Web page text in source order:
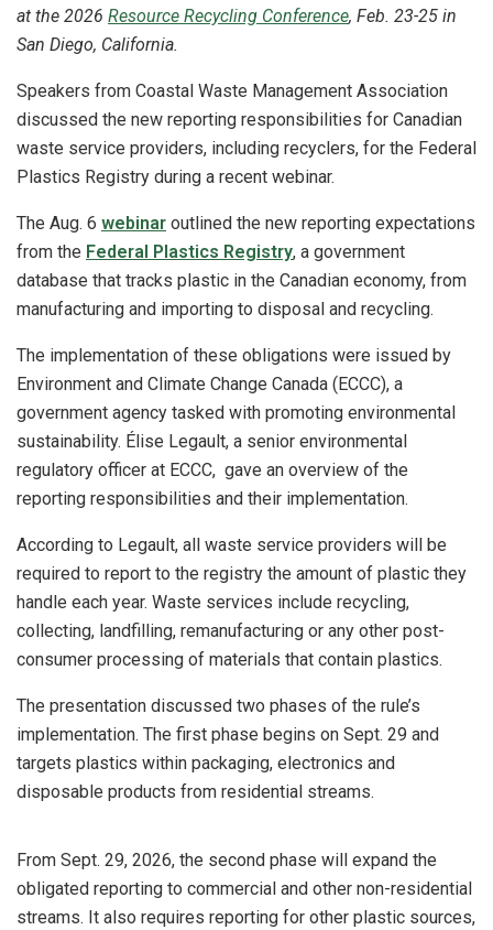
at the 2026 Resource Recycling Conference, Feb. 23-25 in
San Diego, California.
Speakers from Coastal Waste Management Association
discussed the new reporting responsibilities for Canadian
waste service providers, including recyclers, for the Federal
Plastics Registry during a recent webinar.
The Aug. 6 webinar outlined the new reporting expectations
from the Federal Plastics Registry, a government
database that tracks plastic in the Canadian economy, from
manufacturing and importing to disposal and recycling.
The implementation of these obligations were issued by
Environment and Climate Change Canada (ECCC), a
government agency tasked with promoting environmental
sustainability. Élise Legault, a senior environmental
regulatory officer at ECCC, gave an overview of the
reporting responsibilities and their implementation.
According to Legault, all waste service providers will be
required to report to the registry the amount of plastic they
handle each year. Waste services include recycling,
collecting, landfilling, remanufacturing or any other post-
consumer processing of materials that contain plastics.
The presentation discussed two phases of the rule’s
implementation. The first phase begins on Sept. 29 and
targets plastics within packaging, electronics and
disposable products from residential streams.
From Sept. 29, 2026, the second phase will expand the
obligated reporting to commercial and other non-residential
streams. It also requires reporting for other plastic sources,